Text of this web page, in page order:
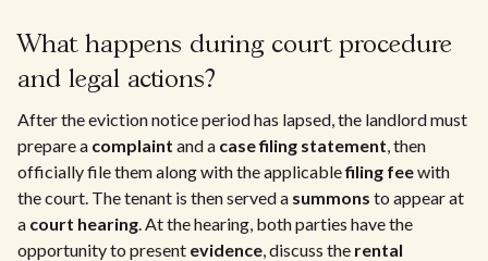
What happens during court procedure
and legal actions?
After the eviction notice period has lapsed, the landlord must
prepare a complaint and a case filing statement, then
officially file them along with the applicablefiling feewith
the court. The tenant is then served a summons to appear at
a court hearing. At the hearing, both parties have the
opportunity to present evidence, discuss the rental